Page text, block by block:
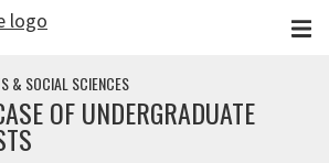
& SOCIAL SCIENCES
OF UNDERGRADUATE